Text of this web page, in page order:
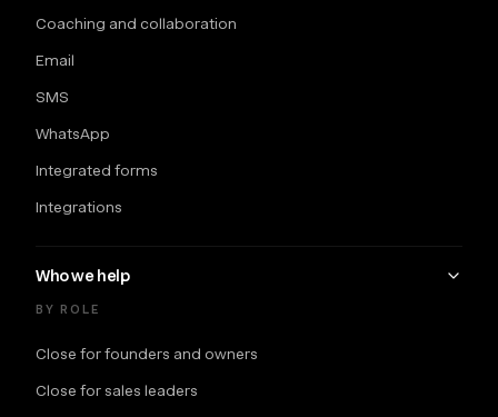
Coaching and collaboration
Email
SMS
WhatsApp
Integrated forms
Integrations
Who we help
BY ROLE
Close for founders and owners
Close for sales leaders